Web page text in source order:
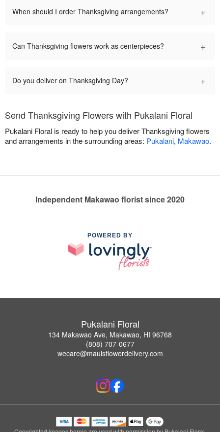
When should I order Thanksgiving arrangements? +
Can Thanksgiving flowers work as centerpieces? +
Do you deliver on Thanksgiving Day? +
Send Thanksgiving Flowers with Pukalani Floral
Pukalani Floral is ready to help you deliver Thanksgiving flowers
and arrangements in the surrounding areas: Pukalani, Makawao.
Independent Makawao florist since 2020
POWERED BY
Pukalani Floral
134 Makawao Ave, Makawao, HI 96768
(808) 707-0677
wecare@mauisflowerdelivery.com